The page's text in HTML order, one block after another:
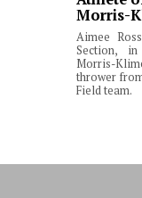
Morris-
Aimee
Section,
Morris-
thrower
Field team.